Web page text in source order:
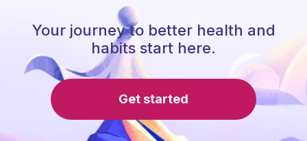
Your journey to better health and
habits start here.
Get started